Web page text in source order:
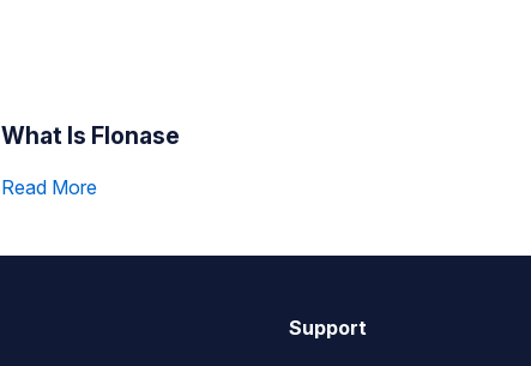
What Is Flonase
Read More
Support